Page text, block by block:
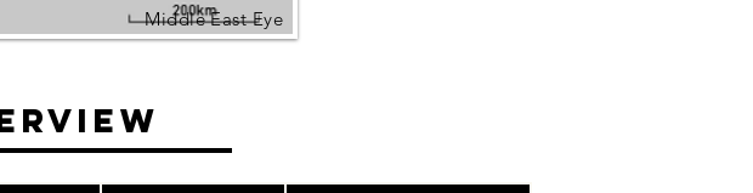
Middle East Eye